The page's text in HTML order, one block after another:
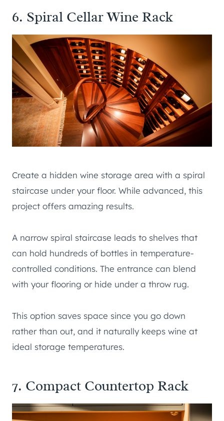
6. Spiral Cellar Wine Rack
Create a hidden wine storage area with a spiral
staircase under your floor. While advanced, this
project offers amazing results.
A narrow spiral staircase leads to shelves that
can hold hundreds of bottles in temperature-
controlled conditions. The entrance can blend
with your flooring or hide under a throw rug.
This option saves space since you go down
rather than out, and it naturally keeps wine at
ideal storage temperatures.
7. Compact Countertop Rack